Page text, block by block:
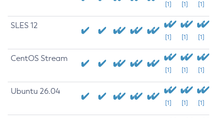
[1] [1] [1]
SLES 12
[1] [1] [1]
CentOS Stream
[1] [1] [1]
Ubuntu 26.04
[1] [1] [1]